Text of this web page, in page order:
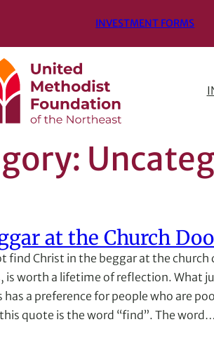
INVESTMENT FORMS
at the Church
find Christ in the beggar at the
is worth a lifetime of reflection. What
has a preference for people who are
quote is the word “find”. The word…